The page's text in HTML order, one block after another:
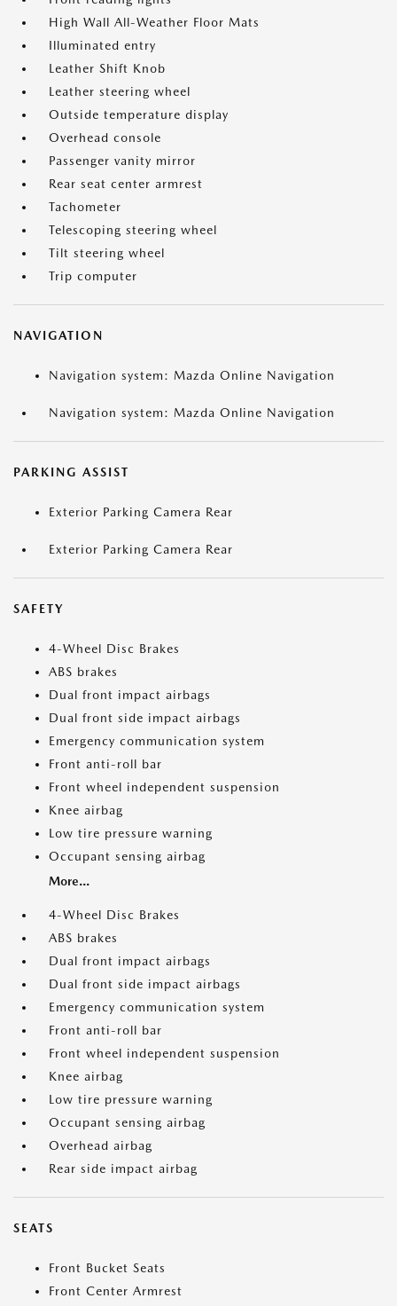
High Wall All-Weather Floor Mats
Illuminated entry
Leather Shift Knob
Leather steering wheel
Outside temperature display
Overhead console
Passenger vanity mirror
Rear seat center armrest
Tachometer
Telescoping steering wheel
Tilt steering wheel
Trip computer
NAVIGATION
Navigation system: Mazda Online Navigation
Navigation system: Mazda Online Navigation
PARKING ASSIST
Exterior Parking Camera Rear
Exterior Parking Camera Rear
SAFETY
4-Wheel Disc Brakes
ABS brakes
Dual front impact airbags
Dual front side impact airbags
Emergency communication system
Front anti-roll bar
Front wheel independent suspension
Knee airbag
Low tire pressure warning
Occupant sensing airbag
More...
4-Wheel Disc Brakes
ABS brakes
Dual front impact airbags
Dual front side impact airbags
Emergency communication system
Front anti-roll bar
Front wheel independent suspension
Knee airbag
Low tire pressure warning
Occupant sensing airbag
Overhead airbag
Rear side impact airbag
SEATS
Front Bucket Seats
Front Center Armrest